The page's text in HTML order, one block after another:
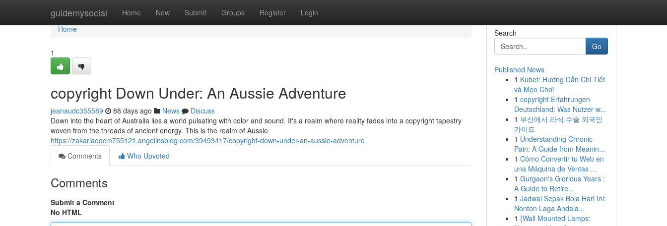
guidemysocial Home New Submit Groups Register Login
Home
Home
1
copyright Down Under: An Aussie Adventure
jeanaudc355589 88 days ago News
Discuss
Down into the heart of Australia lies a world pulsating with color and sound. It's a realm where reality fades into a copyright tapestry
woven from the threads of ancient energy. This is the realm of Aussie
https://zakariaoqcm755121.angelinsblog.com/39493417/copyright-down-under-an-aussie-adventure
Comments
Who Upvoted
Comments
Submit a Comment
No HTML
Search
Go
Published News
1 Kubet: Hướng Dẫn Chi Tiết
và Mẹo Chơi
1 copyright Erfahrungen
Deutschland: Was Nutzer w...
1 부산에서 라식 수술 외국인
가이드
1 Understanding Chronic
Pain: A Guide from Meanin...
1 Cómo Convertir tu Web en
una Máquina de Ventas ...
1 Gurgaon's Glorious Years :
A Guide to Retire...
1 Jadwal Sepak Bola Hari Ini:
Nonton Laga Andala...
1 {Wall Mounted Lamps: